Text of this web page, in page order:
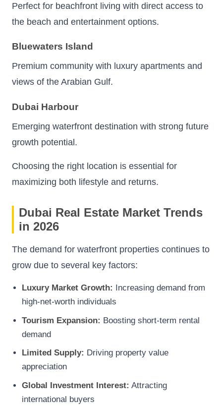
Perfect for beachfront living with direct access to
the beach and entertainment options.
Bluewaters Island
Premium community with luxury apartments and
views of the Arabian Gulf.
Dubai Harbour
Emerging waterfront destination with strong future
growth potential.
Choosing the right location is essential for
maximizing both lifestyle and returns.
Dubai Real Estate Market Trends
in 2026
The demand for waterfront properties continues to
grow due to several key factors:
Luxury Market Growth: Increasing demand from
high-net-worth individuals
Tourism Expansion: Boosting short-term rental
demand
Limited Supply: Driving property value
appreciation
Global Investment Interest: Attracting
international buyers